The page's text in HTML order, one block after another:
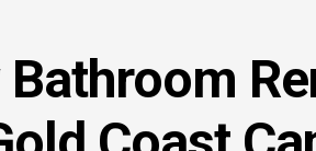
Bathroom